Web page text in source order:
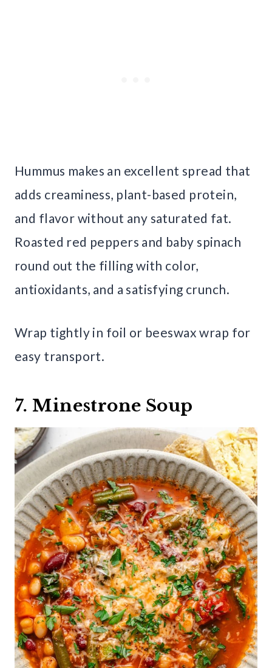
Hummus makes an excellent spread that
adds creaminess, plant-based protein,
and flavor without any saturated fat.
Roasted red peppers and baby spinach
round out the filling with color,
antioxidants, and a satisfying crunch.
Wrap tightly in foil or beeswax wrap for
easy transport.
7. Minestrone Soup